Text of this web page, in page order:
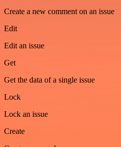
Create a new comment on an issue
Edit
Edit an issue
Get
Get the data of a single issue
Lock
Lock an issue
Create